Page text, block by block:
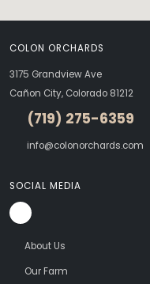
COLON ORCHARDS
3175 Grandview Ave
Cañon City, Colorado 81212
(719) 275-6359
info@colonorchards.com
SOCIAL MEDIA
About Us
Our Farm